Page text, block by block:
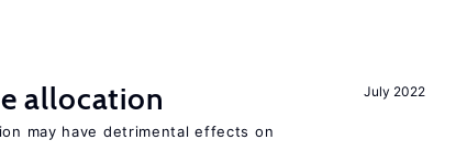
July 2022
allocation
may have detrimental effects on